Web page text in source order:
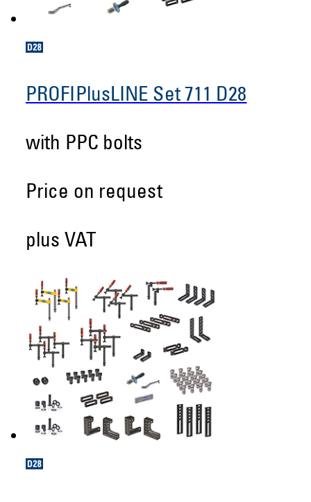
PROFIPlusLINE Set 711 D28
with PPC bolts
Price on request
plus VAT